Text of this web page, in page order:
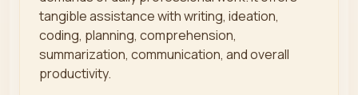
tangible assistance with writing, ideation,
coding, planning, comprehension,
summarization, communication, and overall
productivity.